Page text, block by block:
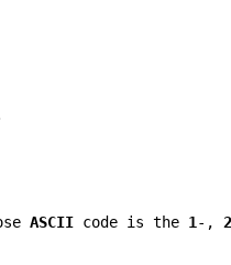
ASCIIcode is the 1 -, 2